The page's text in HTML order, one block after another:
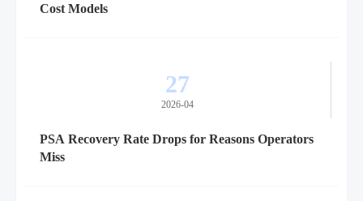
Cost Models
27
2026-04
PSA Recovery Rate Drops for Reasons Operators
Miss